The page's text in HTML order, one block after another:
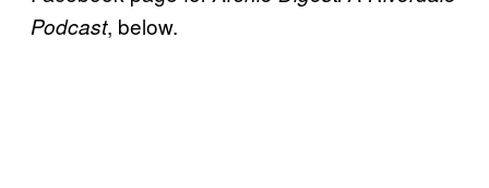
Podcast, below.